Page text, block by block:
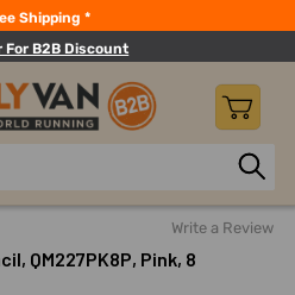
Shipping *
For B2B Discount
Equipment Writing And
Write a Review
QM227PK8P, Pink, 8